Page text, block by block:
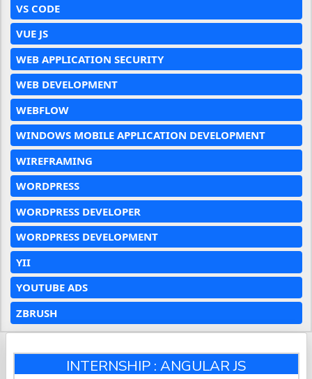
VS CODE
VUE JS
WEB APPLICATION SECURITY
WEB DEVELOPMENT
WEBFLOW
WINDOWS MOBILE APPLICATION DEVELOPMENT
WIREFRAMING
WORDPRESS
WORDPRESS DEVELOPER
WORDPRESS DEVELOPMENT
YII
YOUTUBE ADS
ZBRUSH
INTERNSHIP : ANGULAR JS